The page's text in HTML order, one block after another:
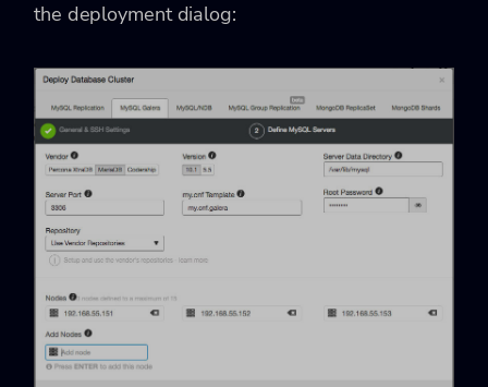
the deployment dialog: